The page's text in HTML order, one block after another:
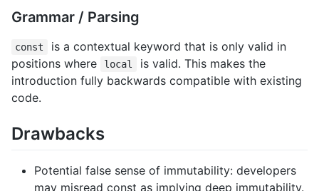
Grammar / Parsing
const
is a contextual keyword that is only valid in
positions where
local
is valid. This makes the
introduction fully backwards compatible with existing
code.
Drawbacks
Potential false sense of immutability: developers
may misread const as implying deep immutability.